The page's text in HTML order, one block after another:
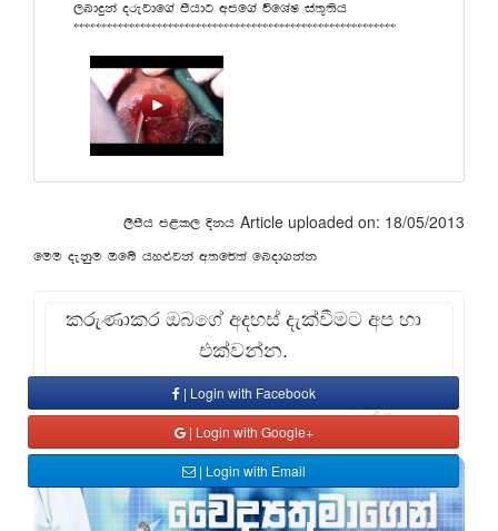
,ndÿka orejdf.a mshdg wmf.a úfYaI ia;+;sh
))))))))))))))))))))))))))))))))))))))))))))))))))))))))))
,smsh m<l, Èkh Article uploaded on: 18/05/2013
fuu oekqu Tfí hy¿jka w;f¾;a fnod.kak
කරුණාකර ඔබගේ අදහස් දැක්වීමට අප හා
එක්වන්න.
| Login with Facebook
| Login with Google+
| Login with Email
Comment